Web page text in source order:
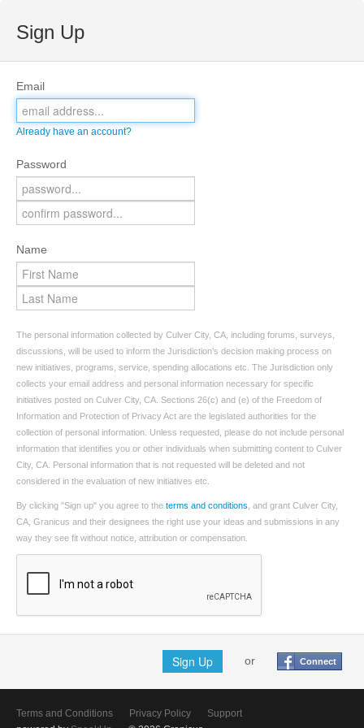
Sign Up
Email
Already have an account?
Password
Name
The personal information collected by Culver City, CA, including forums, surveys,
discussions, will be used to inform the Jurisdiction’s decision making process on
new initiatives, programs, service, spending allocations etc. The Jurisdiction only
collects your email address and personal information necessary for specific
initiatives posted on Culver City, CA. Sections 26(c) and (e) of the Freedom of
Information and Protection of Privacy Act are the legislated authorities for the
collection of personal information. Unless requested, please do not include personal
information that identifies you or other individuals when submitting content to Culver
City, CA. Personal information that is not requested will be deleted and not
considered in the evaluation of new initiatives etc.
By clicking "Sign up" you agree to the terms and conditions , and grant Culver City,
CA, Granicus and their designees the right use your ideas and submissions in any
way they see fit without notice, attribution or compensation.
Sign Up or Connect
Terms and Conditions Privacy Policy
Support